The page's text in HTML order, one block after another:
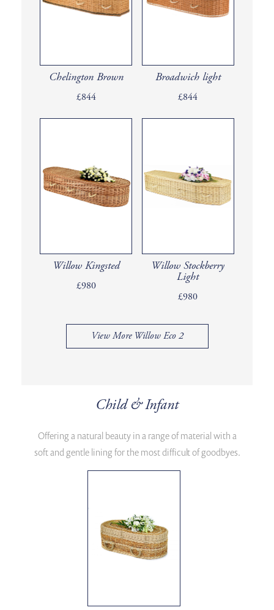
Chelington Brown
£844
Broadwich light
£844
Willow Kingsted
£980
Willow Stockberry
Light
£980
View More Willow Eco 2
Child & Infant
Offering a natural beauty in a range of material with a
soft and gentle lining for the most difficult of goodbyes.